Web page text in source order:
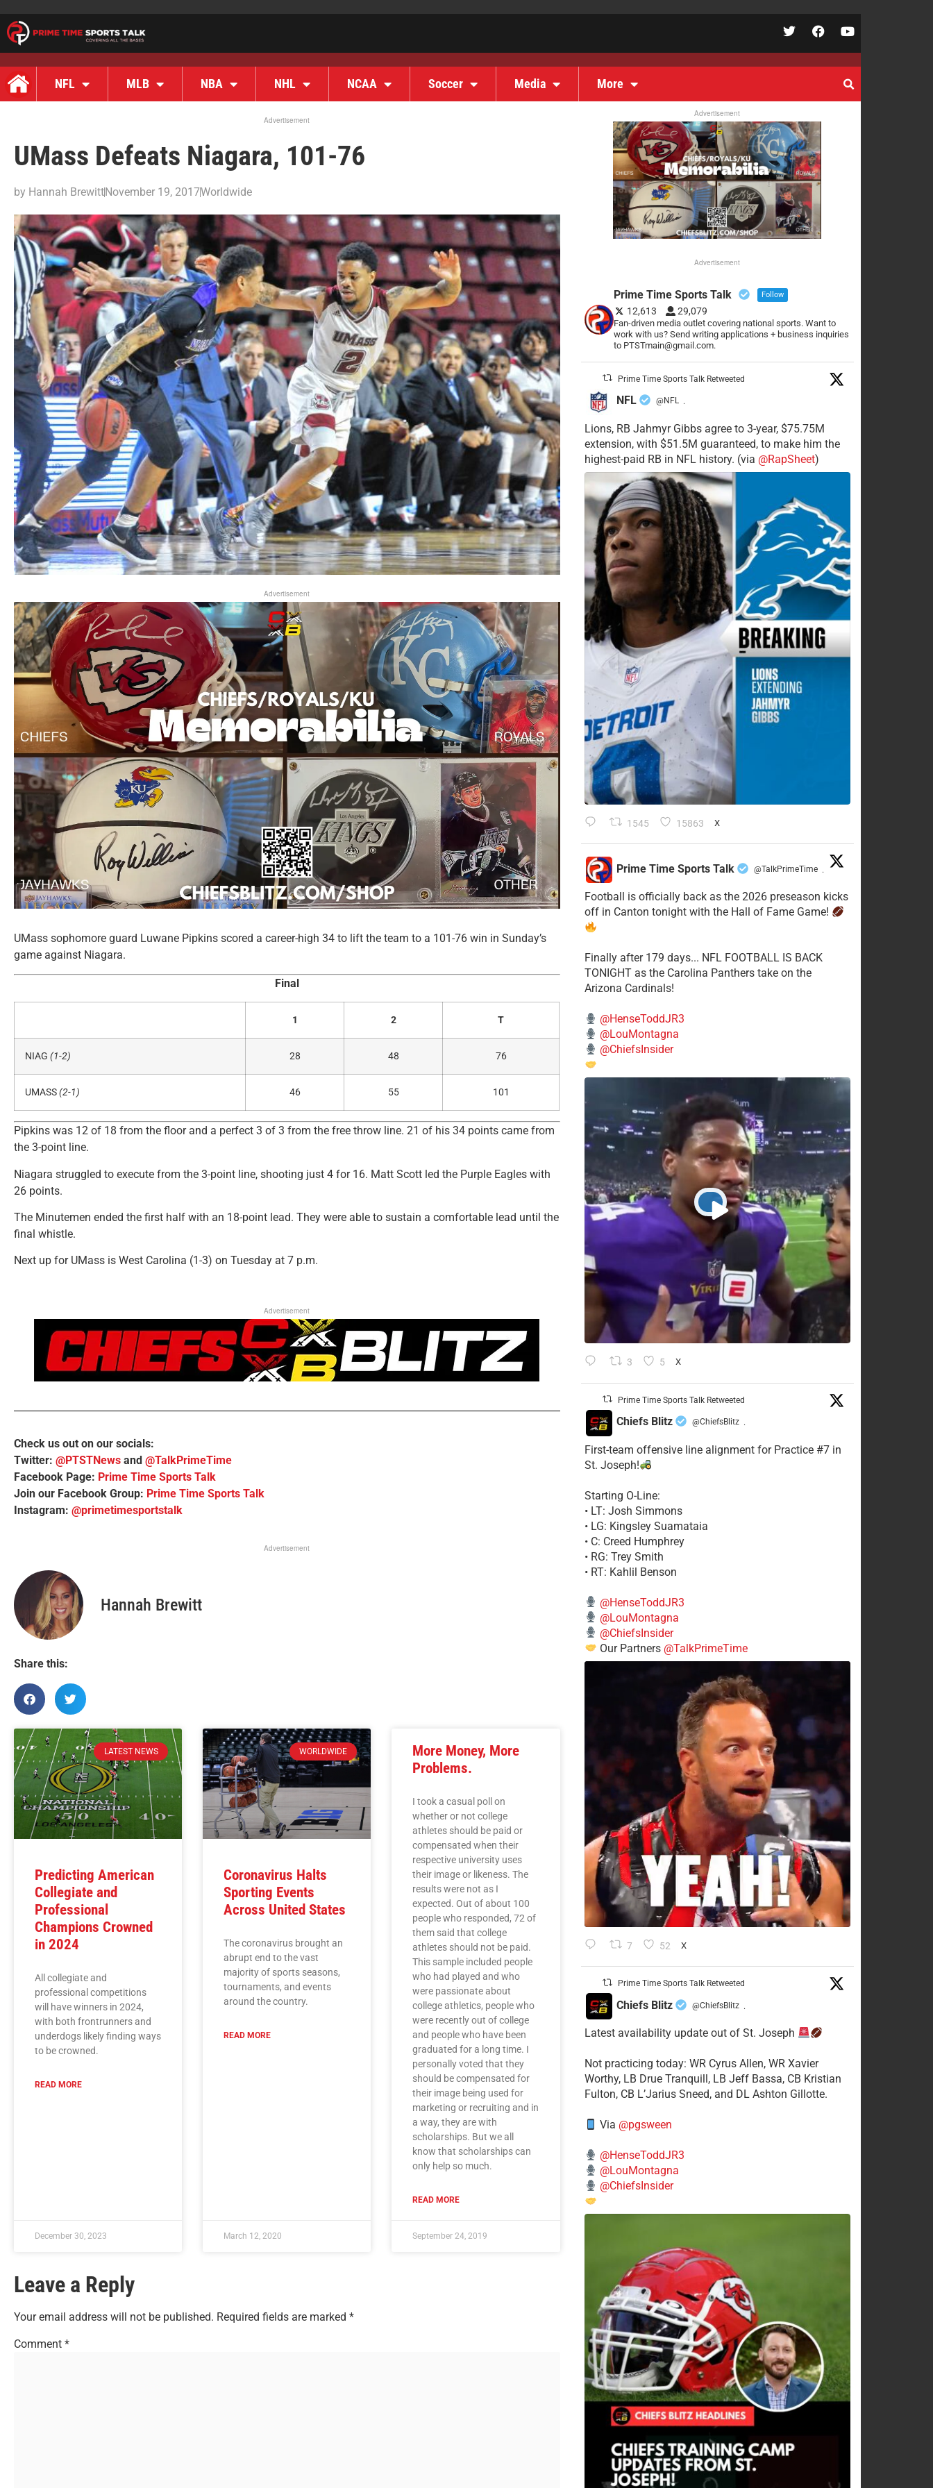
NFL MLB NBA NHL NCAA Soccer Media More
Advertisement
UMass Defeats Niagara, 101-76
by Hannah BrewittNovember 19, 2017Worldwide
Advertisement
UMass sophomore guard Luwane Pipkins scored a career-high 34 to lift the team to a 101-76 win in Sunday’s
game against Niagara.
Final
1 2 T
NIAG (1-2) 28 48 76
UMASS(2-1) 46 55 101
Pipkins was 12 of 18 from the floor and a perfect 3 of 3 from the free throw line. 21 of his 34 points came from
the 3-point line.
Niagara struggled to execute from the 3-point line, shooting just 4 for 16. Matt Scott led the Purple Eagles with
26 points.
The Minutemen ended the first half with an 18-point lead. They were able to sustain a comfortable lead until the
final whistle.
Next up for UMass is West Carolina (1-3) on Tuesday at 7 p.m.
Advertisement
Check us out on our socials:
Twitter: @PTSTNews and @TalkPrimeTime
Facebook Page: Prime Time Sports Talk
Join our Facebook Group: Prime Time Sports Talk
Instagram: @primetimesportstalk
Advertisement
Hannah Brewitt
Share this:
LATEST NEWS
Predicting American
Collegiate and
Professional
Champions Crowned
in 2024
All collegiate and
professional competitions
will have winners in 2024,
with both frontrunners and
underdogs likely finding ways
to be crowned.
READ MORE
December 30, 2023
WORLDWIDE
Coronavirus Halts
Sporting Events
Across United States
The coronavirus brought an
abrupt end to the vast
majority of sports seasons,
tournaments, and events
around the country.
READ MORE
March 12, 2020
More Money, More
Problems.
I took a casual poll on
whether or not college
athletes should be paid or
compensated when their
respective university uses
their image or likeness. The
results were not as I
expected. Out of about 100
people who responded, 72 of
them said that college
athletes should not be paid.
This sample included people
who had played and who
were passionate about
college athletics, people who
were recently out of college
and people who have been
graduated for a long time. I
personally voted that they
should be compensated for
their image being used for
marketing or recruiting and in
a way, they are with
scholarships. But we all
know that scholarships can
only help so much.
READ MORE
September 24, 2019
Leave a Reply
Your email address will not be published. Required fields are marked *
Comment *
Advertisement
Advertisement
Prime Time Sports Talk Follow
12,613 29,079
Fan-driven media outlet covering national sports. Want to
work with us? Send writing applications + business inquiries
to PTSTmain@gmail.com.
Prime Time Sports Talk Retweeted
NFL @NFL ·
Lions, RB Jahmyr Gibbs agree to 3-year, $75.75M
extension, with $51.5M guaranteed, to make him the
highest-paid RB in NFL history. (via @RapSheet)
1545 15863 X
Prime Time Sports Talk @TalkPrimeTime ·
Football is officially back as the 2026 preseason kicks
off in Canton tonight with the Hall of Fame Game!
Finally after 179 days... NFL FOOTBALL IS BACK
TONIGHT as the Carolina Panthers take on the
Arizona Cardinals!
@HenseToddJR3
@LouMontagna
@ChiefsInsider
3 5 X
Prime Time Sports Talk Retweeted
Chiefs Blitz @ChiefsBlitz ·
First-team offensive line alignment for Practice #7 in
St. Joseph!
Starting O-Line:
• LT: Josh Simmons
• LG: Kingsley Suamataia
• C: Creed Humphrey
• RG: Trey Smith
• RT: Kahlil Benson
@HenseToddJR3
@LouMontagna
@ChiefsInsider
Our Partners @TalkPrimeTime
7 52 X
Prime Time Sports Talk Retweeted
Chiefs Blitz @ChiefsBlitz ·
Latest availability update out of St. Joseph
​Not practicing today: WR Cyrus Allen, WR Xavier
Worthy, LB Drue Tranquill, LB Jeff Bassa, CB Kristian
Fulton, CB L’Jarius Sneed, and DL Ashton Gillotte.
Via @pgsween
@HenseToddJR3
@LouMontagna
@ChiefsInsider